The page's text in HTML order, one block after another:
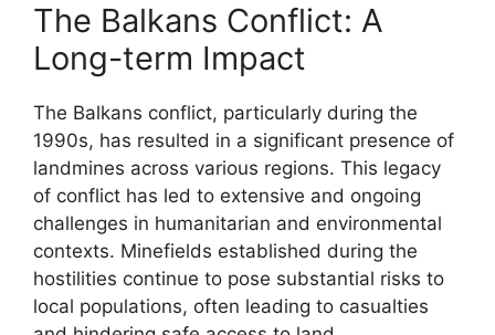
The Balkans Conflict: A
Long-term Impact
The Balkans conflict, particularly during the
1990s, has resulted in a significant presence of
landmines across various regions. This legacy
of conflict has led to extensive and ongoing
challenges in humanitarian and environmental
contexts. Minefields established during the
hostilities continue to pose substantial risks to
local populations, often leading to casualties